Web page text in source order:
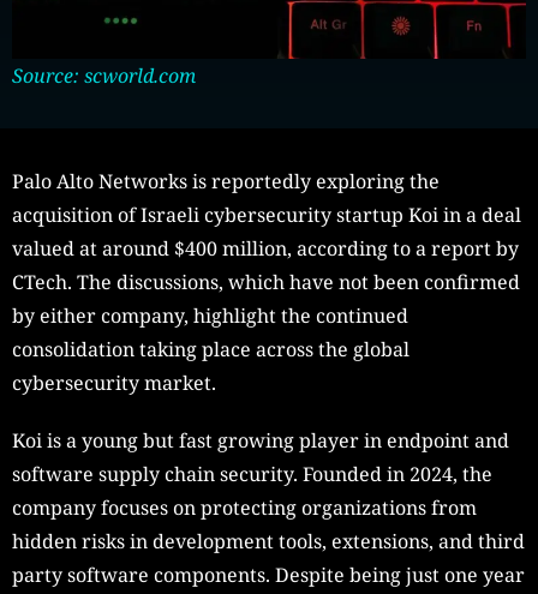
Source: scworld.com
Palo Alto Networks is reportedly exploring the
acquisition of Israeli cybersecurity startup Koi in a deal
valued at around $400 million, according to a report by
CTech. The discussions, which have not been confirmed
by either company, highlight the continued
consolidation taking place across the global
cybersecurity market.
Koi is a young but fast growing player in endpoint and
software supply chain security. Founded in 2024, the
company focuses on protecting organizations from
hidden risks in development tools, extensions, and third
party software components. Despite being just one year